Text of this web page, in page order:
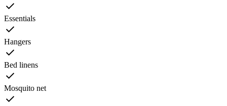
Essentials
Hangers
Bed linens
Mosquito net